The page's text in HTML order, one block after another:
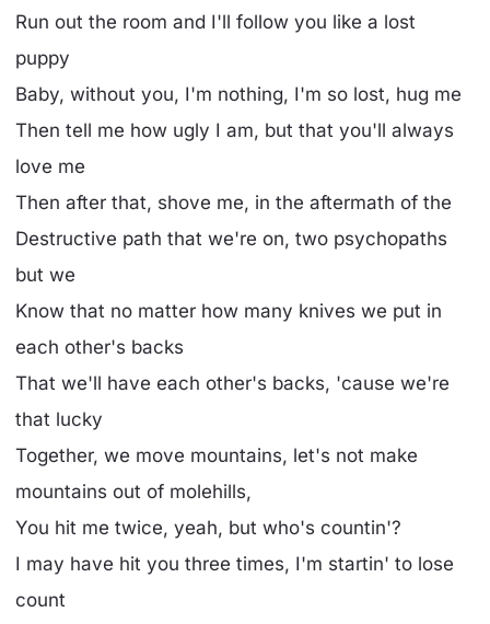
Run out the room and I'll follow you like a lost
puppy
Baby, without you, I'm nothing, I'm so lost, hug me
Then tell me how ugly I am, but that you'll always
love me
Then after that, shove me, in the aftermath of the
Destructive path that we're on, two psychopaths
but we
Know that no matter how many knives we put in
each other's backs
That we'll have each other's backs, 'cause we're
that lucky
Together, we move mountains, let's not make
mountains out of molehills,
You hit me twice, yeah, but who's countin'?
I may have hit you three times, I'm startin' to lose
count